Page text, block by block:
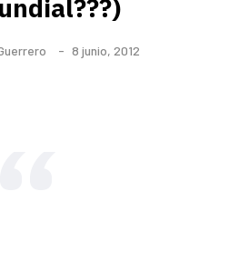
8 junio, 2012